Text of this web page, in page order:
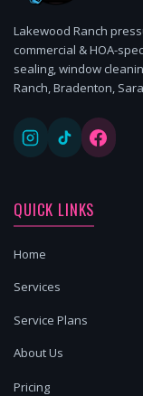
Lakewood Ranch
commercial & HOA-
sealing, window
Ranch, Bradenton,
QUICK LINKS
Home
Services
Service Plans
About Us
Pricing